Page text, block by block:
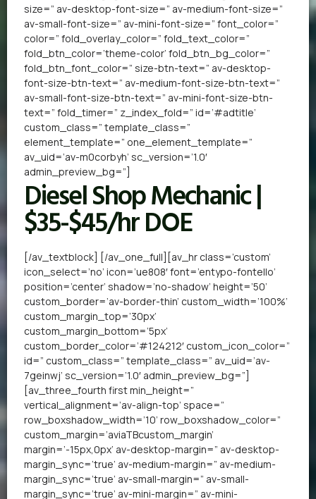
size=” av-desktop-font-size=” av-medium-font-size=”
av-small-font-size=” av-mini-font-size=” font_color=”
color=” fold_overlay_color=” fold_text_color=”
fold_btn_color=’theme-color’ fold_btn_bg_color=”
fold_btn_font_color=” size-btn-text=” av-desktop-
font-size-btn-text=” av-medium-font-size-btn-text=”
av-small-font-size-btn-text=” av-mini-font-size-btn-
text=” fold_timer=” z_index_fold=” id=’#adtitle’
custom_class=” template_class=”
element_template=” one_element_template=”
av_uid=’av-m0corbyh’ sc_version=’1.0′
admin_preview_bg=”]
Diesel Shop Mechanic |
$35-$45/hr DOE
[/av_textblock] [/av_one_full][av_hr class=’custom’
icon_select=’no’ icon=’ue808′ font=’entypo-fontello’
position=’center’ shadow=’no-shadow’ height=’50’
custom_border=’av-border-thin’ custom_width=’100%’
custom_margin_top=’30px’
custom_margin_bottom=’5px’
custom_border_color=’#124212′ custom_icon_color=”
id=” custom_class=” template_class=” av_uid=’av-
7geinwj’ sc_version=’1.0′ admin_preview_bg=”]
[av_three_fourth first min_height=”
vertical_alignment=’av-align-top’ space=”
row_boxshadow_width=’10’ row_boxshadow_color=”
custom_margin=’aviaTBcustom_margin’
margin=’-15px,0px’ av-desktop-margin=” av-desktop-
margin_sync=’true’ av-medium-margin=” av-medium-
margin_sync=’true’ av-small-margin=” av-small-
margin_sync=’true’ av-mini-margin=” av-mini-